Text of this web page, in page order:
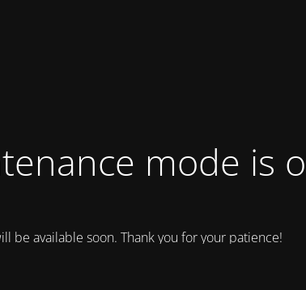
mode is
be available soon. Thank you for your patience!